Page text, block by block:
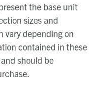
the base unit
sizes and
vary depending on
contained in these
should be